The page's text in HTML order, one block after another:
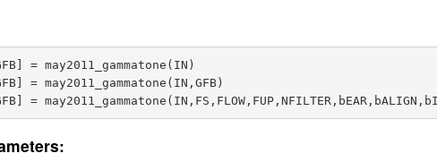
= may2011_gammatone(IN)
= may2011_gammatone(IN,GFB)